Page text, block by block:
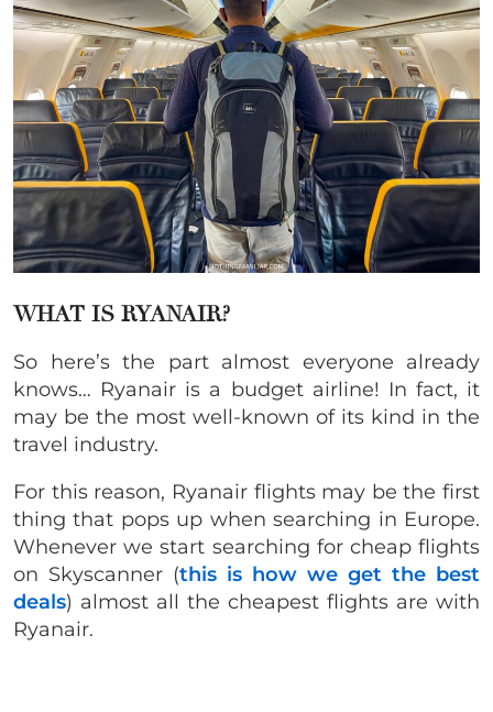
WHAT IS RYANAIR?
So here’s the part almost everyone already
knows… Ryanair is a budget airline! In fact, it
may be the most well-known of its kind in the
travel industry.
For this reason, Ryanair flights may be the first
thing that pops up when searching in Europe.
Whenever we start searching for cheap flights
on Skyscanner (this is how we get the best
deals) almost all the cheapest flights are with
Ryanair.